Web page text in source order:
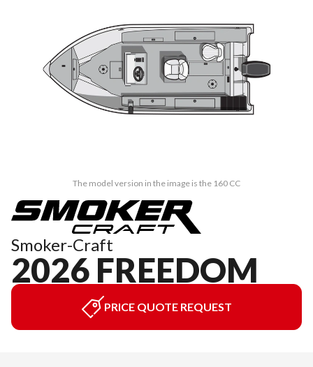
The model version in the image is the 160 CC
Smoker-Craft
2026 FREEDOM
PRICE QUOTE REQUEST